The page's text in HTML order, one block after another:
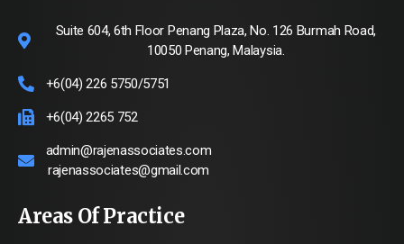
Suite 604, 6th Floor Penang Plaza, No. 126 Burmah Road,
10050 Penang, Malaysia.
+6(04) 226 5750/5751
+6(04) 2265 752
admin@rajenassociates.com
rajenassociates@gmail.com
Areas Of Practice